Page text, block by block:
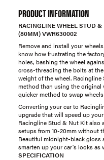
PRODUCT INFORMATION
RACINGLINE WHEEL STUD
(80MM) VWR630002
Remove and install your
know how frustrating the
holes, bashing the wheel
cross-threading the bolts at
weight of the wheel.
method than using the original
quicker method to swap
Converting your car to
upgrade that will speed up
Racingline Stud & Nut Kit also
setups from 10-20mm without
Beautiful midnight-black gloss
smarten up your car's looks as
SPECIFICATION